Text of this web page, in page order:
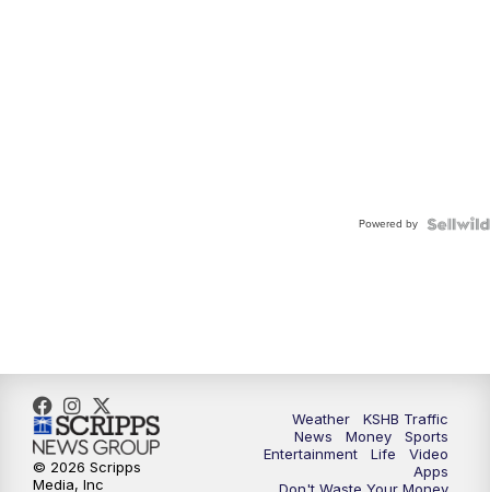
Powered by
Weather
KSHB Traffic
News
Money
Sports
Entertainment
Life
Video
Apps
Don't Waste Your Money
© 2026 Scripps
Media, Inc